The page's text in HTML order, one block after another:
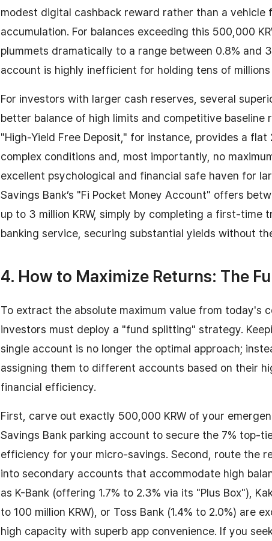
modest digital cashback reward rather than a vehicle
accumulation. For balances exceeding this 500,000
plummets dramatically to a range between 0.8% and
account is highly inefficient for holding tens of
For investors with larger cash reserves, several
better balance of high limits and competitive baseline
"High-Yield Free Deposit," for instance, provides a flat
complex conditions and, most importantly, no
excellent psychological and financial safe haven for
Savings Bank’s "Fi Pocket Money Account" offers
up to 3 million KRW, simply by completing a first-time
banking service, securing substantial yields without
4. How to Maximize Returns: The
To extract the absolute maximum value from today's
investors must deploy a "fund splitting" strategy.
single account is no longer the optimal approach;
assigning them to different accounts based on their
financial efficiency.
First, carve out exactly 500,000 KRW of your
Savings Bank parking account to secure the 7% top-
efficiency for your micro-savings. Second, route the
into secondary accounts that accommodate high
as K-Bank (offering 1.7% to 2.3% via its "Plus Box"),
to 100 million KRW), or Toss Bank (1.4% to 2.0%) are
high capacity with superb app convenience. If you